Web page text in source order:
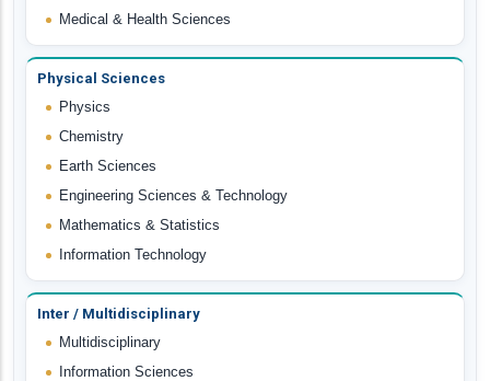
Medical & Health Sciences
Physical Sciences
Physics
Chemistry
Earth Sciences
Engineering Sciences & Technology
Mathematics & Statistics
Information Technology
Inter / Multidisciplinary
Multidisciplinary
Information Sciences